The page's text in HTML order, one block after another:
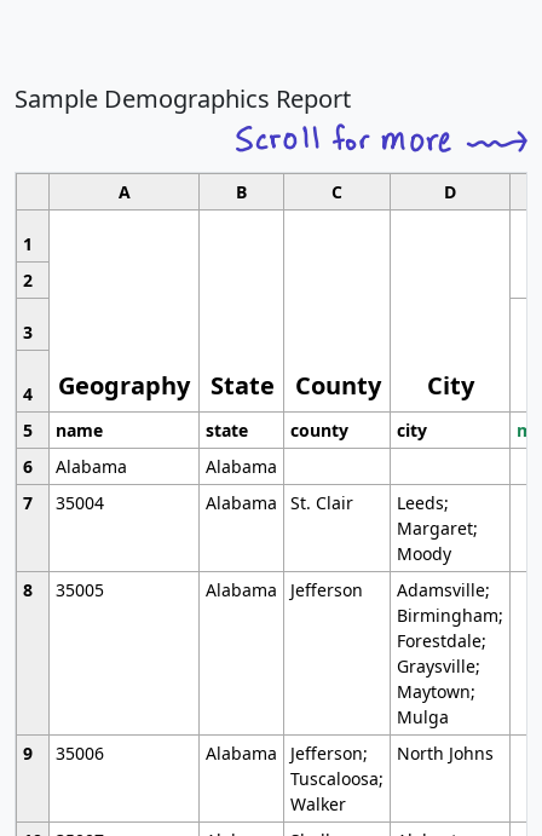
Sample Demographics Report
A B C D
1
Geography State County City
2
3
4
5
name state county city
6
Alabama
Alabama
7
35004 Alabama St. Clair
Leeds;
Margaret;
Moody
8
35005 Alabama Jefferson
Adamsville;
Birmingham;
Forestdale;
Graysville;
Maytown;
Mulga
9
35006 Alabama
Jefferson;
Tuscaloosa;
Walker
North Johns